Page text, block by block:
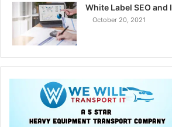
White Label SEO and
October 20, 2021